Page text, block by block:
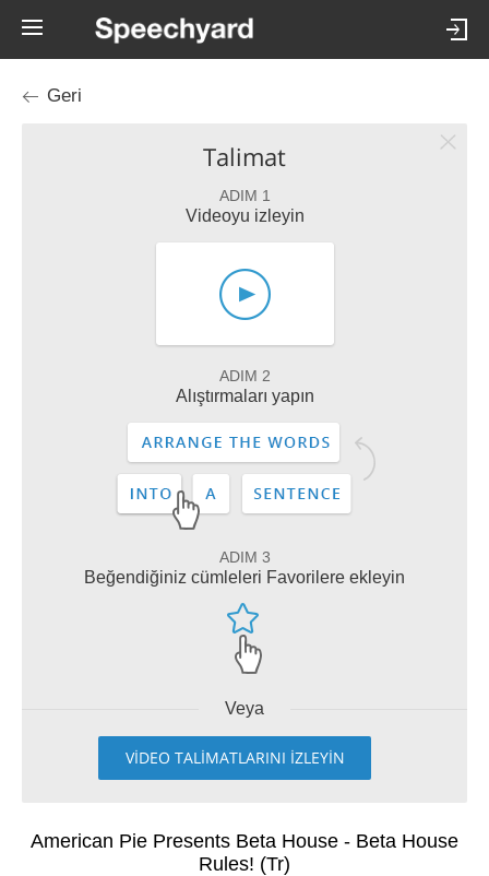
Geri
Talimat
ADIM 1
Videoyu izleyin
ADIM 2
Alıştırmaları yapın
ADIM 3
Beğendiğiniz cümleleri Favorilere ekleyin
Veya
VİDEO TALİMATLARINI İZLEYİN
American Pie Presents Beta House - Beta House
Rules! (Tr)